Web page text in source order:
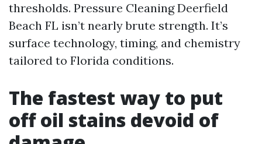
thresholds. Pressure Cleaning Deerfield
Beach FL isn’t nearly brute strength. It’s
surface technology, timing, and chemistry
tailored to Florida conditions.
The fastest way to put
off oil stains devoid of